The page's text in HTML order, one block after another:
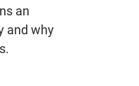
an
and why